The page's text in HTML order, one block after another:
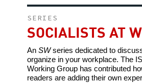
SERIES
SOCIALISTS AT
An SWseries dedicated to
organize in your workplace. The
Working Group has contributed
readers are adding their own